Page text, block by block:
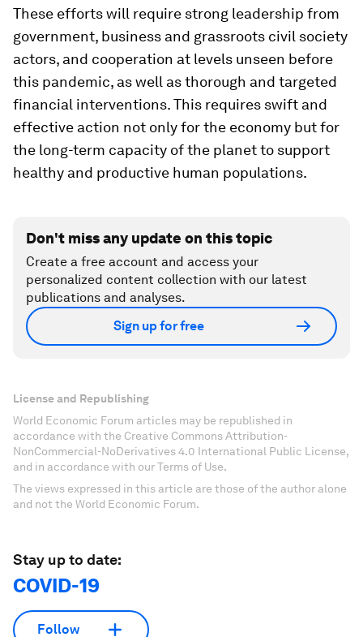
These efforts will require strong leadership from
government, business and grassroots civil society
actors, and cooperation at levels unseen before
this pandemic, as well as thorough and targeted
financial interventions. This requires swift and
effective action not only for the economy but for
the long-term capacity of the planet to support
healthy and productive human populations.
Don't miss any update on this topic
Create a free account and access your
personalized content collection with our latest
publications and analyses.
Sign up for free
License and Republishing
World Economic Forum articles may be republished in
accordance with the Creative Commons Attribution-
NonCommercial-NoDerivatives 4.0 International Public License,
and in accordance with our Terms of Use.
The views expressed in this article are those of the author alone
and not the World Economic Forum.
Stay up to date:
COVID-19
Follow